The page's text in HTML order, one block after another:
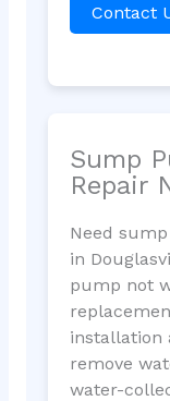
Contact
Sump
Repair
Need
in
pump not
installation
remove
water-